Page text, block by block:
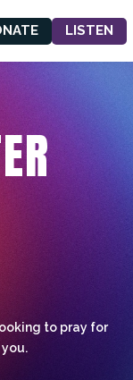
LISTEN
to pray for